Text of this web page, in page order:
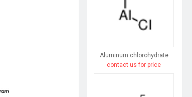
Aluminum chlorohydrate
contact us for price